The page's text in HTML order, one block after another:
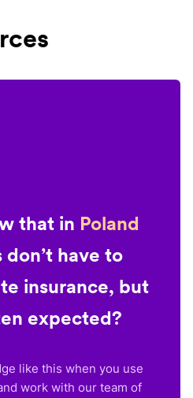
that in Poland
have to
insurance, but
expected?
like this when you use
work with our team of